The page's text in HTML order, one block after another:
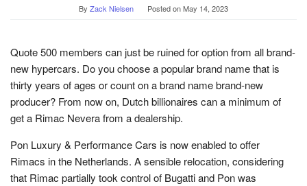
By Zack Nielsen Posted onMay 14, 2023
Quote 500 members can just be ruined for option from all brand-
new hypercars. Do you choose a popular brand name that is
thirty years of ages or count on a brand name brand-new
producer? From now on, Dutch billionaires can a minimum of
get a Rimac Nevera from a dealership.
Pon Luxury & Performance Cars is now enabled to offer
Rimacs in the Netherlands. A sensible relocation, considering
that Rimac partially took control of Bugatti and Pon was